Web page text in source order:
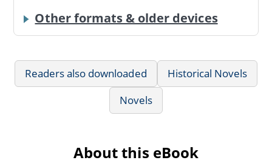
Other formats & older devices
Readers also downloaded
Historical Novels
Novels
About this eBook